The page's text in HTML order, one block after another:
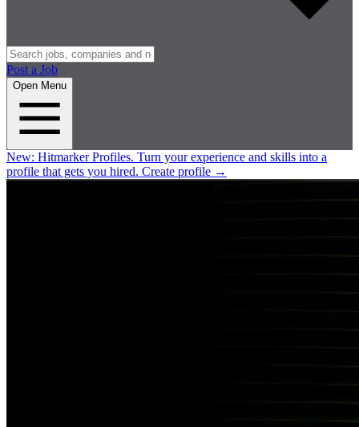
Post a Job
Open Menu
New: Hitmarker Profiles. Turn your experience and skills into a
profile that gets you hired. Create profile →